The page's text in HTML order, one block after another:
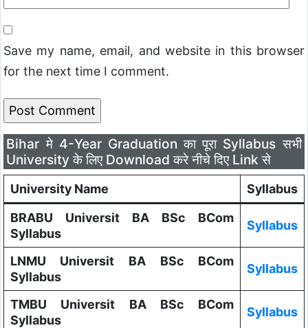
Save my name, email, and website in this browser
for the next time I comment.
Bihar मे 4-Year Graduation का पूरा Syllabus सभी
University के लिए Download करे नीचे दिए Link से
University Name
Syllabus
BRABU Universit BA BSc BCom
Syllabus
Syllabus
LNMU Universit BA BSc BCom
Syllabus
Syllabus
TMBU Universit BA BSc BCom
Syllabus
Syllabus